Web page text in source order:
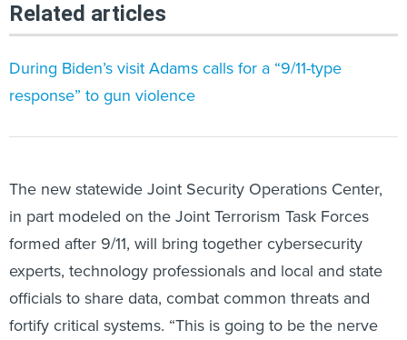
Related articles
During Biden’s visit Adams calls for a “9/11-type
response” to gun violence
The new statewide Joint Security Operations Center,
in part modeled on the Joint Terrorism Task Forces
formed after 9/11, will bring together cybersecurity
experts, technology professionals and local and state
officials to share data, combat common threats and
fortify critical systems. “This is going to be the nerve